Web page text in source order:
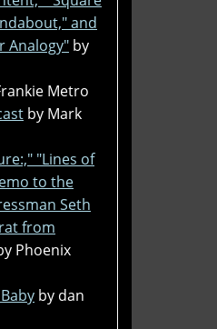
and
Analogy" by
Metro
by Mark
"Lines of
to the
Seth
from
Phoenix
by dan